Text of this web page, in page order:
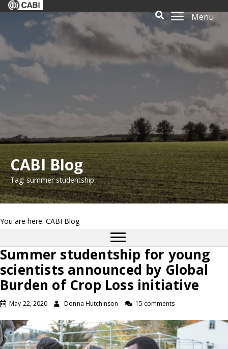
Menu
CABI Blog
Tag: summer studentship
You are here: CABI Blog
Summer studentship for young
scientists announced by Global
Burden of Crop Loss initiative
May 22, 2020 Donna Hutchinson 15 comments